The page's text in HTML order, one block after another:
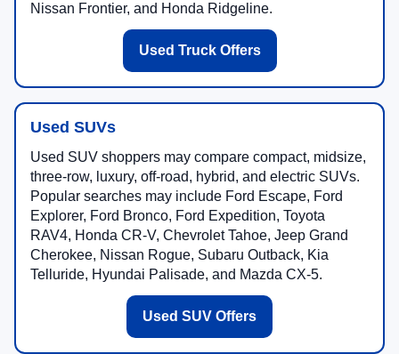
Nissan Frontier, and Honda Ridgeline.
Used Truck Offers
Used SUVs
Used SUV shoppers may compare compact, midsize,
three-row, luxury, off-road, hybrid, and electric SUVs.
Popular searches may include Ford Escape, Ford
Explorer, Ford Bronco, Ford Expedition, Toyota
RAV4, Honda CR-V, Chevrolet Tahoe, Jeep Grand
Cherokee, Nissan Rogue, Subaru Outback, Kia
Telluride, Hyundai Palisade, and Mazda CX-5.
Used SUV Offers